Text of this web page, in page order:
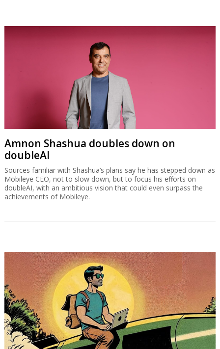
Amnon Shashua doubles down on
doubleAI
Sources familiar with Shashua’s plans say he has stepped down as
Mobileye CEO, not to slow down, but to focus his efforts on
doubleAI, with an ambitious vision that could even surpass the
achievements of Mobileye.